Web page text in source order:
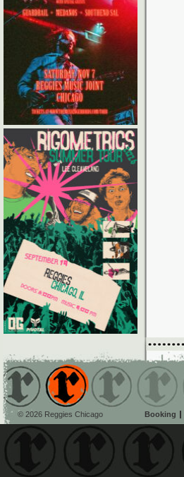
© 2026 Reggies Chicago Booking